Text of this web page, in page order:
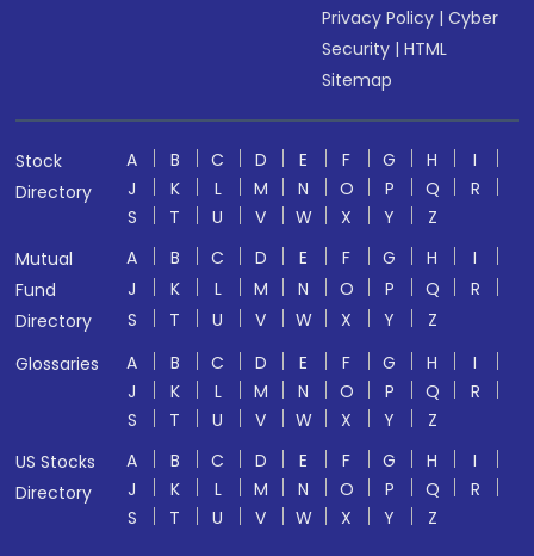
Privacy Policy |Cyber
Security |HTML
Sitemap
Stock
Directory
A B C D E F G H
I
J
K L M N O P Q
R
S
T U V W X Y
Z
Mutual
Fund
Directory
A B C D E F G H
I
J
K L M N O P Q
R
S
T U V W X Y
Z
Glossaries
A B C D E F G H
I
J
K L M N O P Q
R
S
T U V W X Y
Z
US Stocks
Directory
A B C D E F G H
I
J
K L M N O P Q
R
S
T U V W X Y Z